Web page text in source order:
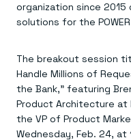
organization since 2015
solutions for the
The breakout session
Handle Millions of
the Bank,” featuring
Product Architecture at
the VP of Product
Wednesday, Feb. 24, at